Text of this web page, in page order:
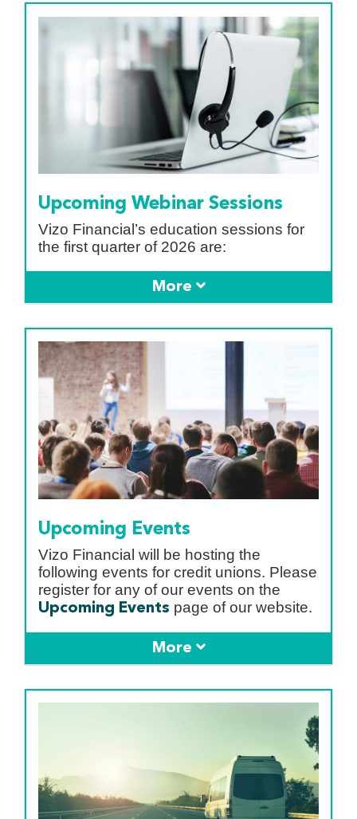
Upcoming Webinar Sessions
Vizo Financial’s education sessions for
the first quarter of 2026 are:
Upcoming Events
Vizo Financial will be hosting the
following events for credit unions. Please
register for any of our events on the
Upcoming Events page of our website.